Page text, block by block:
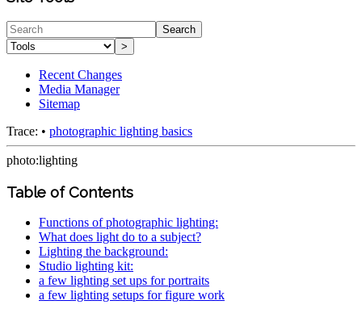
Search
>
Recent Changes
Media Manager
Sitemap
Trace: • photographic lighting basics
photo:lighting
Table of Contents
Functions of photographic lighting:
What does light do to a subject?
Lighting the background:
Studio lighting kit:
a few lighting set ups for portraits
a few lighting setups for figure work